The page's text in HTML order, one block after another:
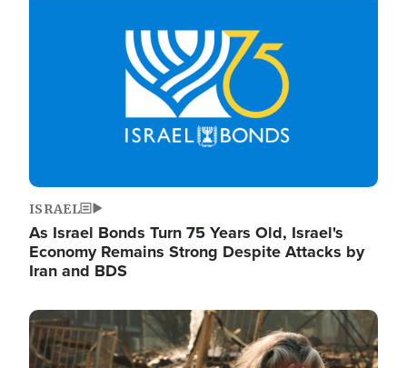
ISRAEL
As Israel Bonds Turn 75 Years Old, Israel's
Economy Remains Strong Despite Attacks by
Iran and BDS
Image